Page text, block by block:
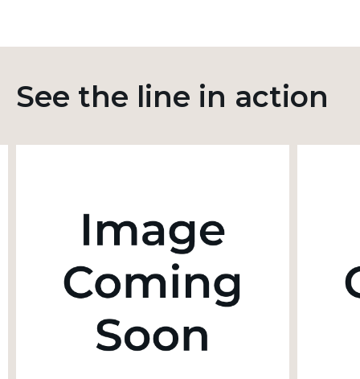
See the line in action